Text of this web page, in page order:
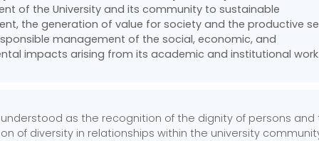
of the University and its community to sustainable
the generation of value for society and the productive
management of the social, economic, and
impacts arising from its academic and institutional
understood as the recognition of the dignity of persons and
of diversity in relationships within the university